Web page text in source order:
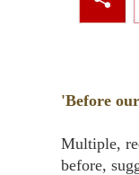
'Before
Multiple,
before,